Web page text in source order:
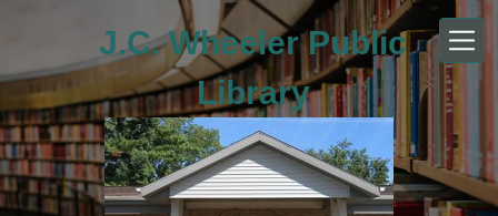
J.C. Wheeler Public
Library